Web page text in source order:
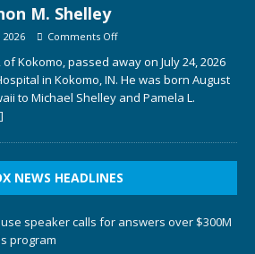
M. Shelley
2026 Comments Off
Kokomo, passed away on July 24, 2026
in Kokomo, IN. He was born August
to Michael Shelley and Pamela L.
NEWS HEADLINES
speaker calls for answers over $300M
program